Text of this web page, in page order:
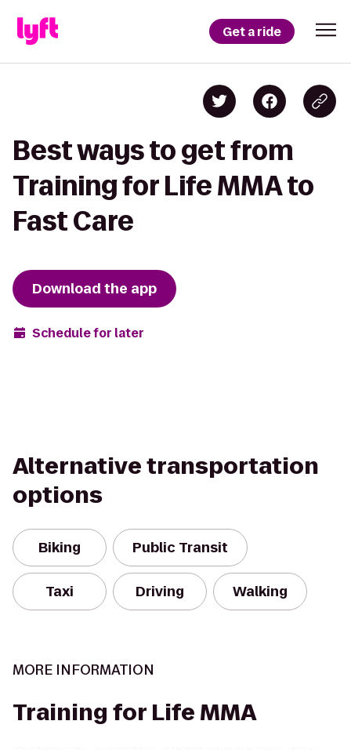
Get a ride
Best ways to get from
Training for Life MMA to
Fast Care
Download the app
Schedule for later
Alternative transportation
options
Biking Public Transit
Taxi Driving Walking
MORE INFORMATION
Training for Life MMA